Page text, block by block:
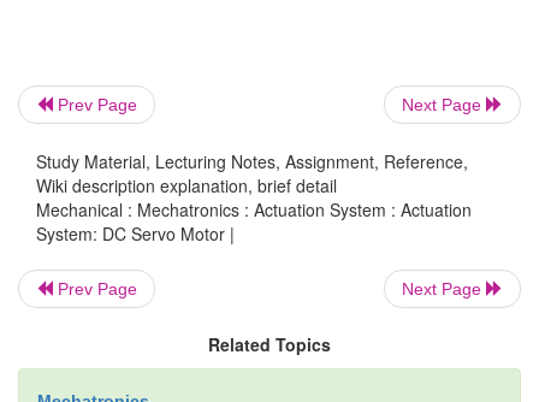
ii.Armature Controlled D.C. Servo Motor
Prev Page Next Page
Study Material, Lecturing Notes, Assignment, Reference,
Wiki description explanation, brief detail
Mechanical : Mechatronics : Actuation System : Actuation
System: DC Servo Motor |
Prev Page Next Page
Related Topics